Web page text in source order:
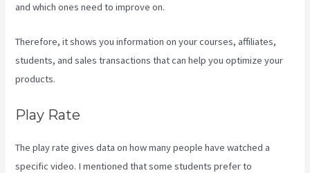
and which ones need to improve on.
Therefore, it shows you information on your courses, affiliates,
students, and sales transactions that can help you optimize your
products.
Play Rate
The play rate gives data on how many people have watched a
specific video. I mentioned that some students prefer to